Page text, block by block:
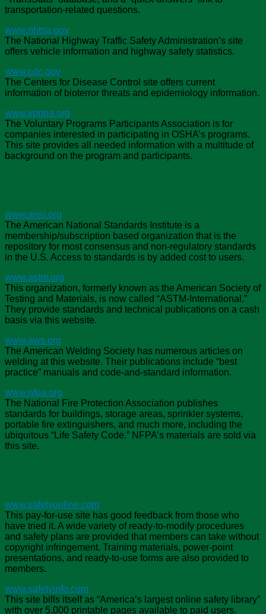
transportation-related questions.
www.nhtsa.gov
The National Highway Traffic Safety Administration’s site
offers vehicle information and highway safety statistics.
www.cdc.gov
The Centers for Disease Control site offers current
information of bioterror threats and epidemiology information.
www.vpppa.org
The Voluntary Programs Participants Association is for
companies interested in participating in OSHA’s programs.
This site provides all needed information with a multitude of
background on the program and participants.
www.ansi.org
The American National Standards Institute is a
membership/subscription based organization that is the
repository for most consensus and non-regulatory standards
in the U.S. Access to standards is by added cost to users.
www.astm.org
This organization, formerly known as the American Society of
Testing and Materials, is now called “ASTM-International.”
They provide standards and technical publications on a cash
basis via this website.
www.aws.org
The American Welding Society has numerous articles on
welding at this website. Their publications include “best
practice” manuals and code-and-standard information.
www.nfpa.org
The National Fire Protection Association publishes
standards for buildings, storage areas, sprinkler systems,
portable fire extinguishers, and much more, including the
ubiquitous “Life Safety Code.” NFPA’s materials are sold via
this site.
www.safetyonline.com
This pay-for-use site has good feedback from those who
have tried it. A wide variety of ready-to-modify procedures
and safety plans are provided that members can take without
copyright infringement. Training materials, power-point
presentations, and ready-to-use forms are also provided to
members.
www.safetyinfo.com
This site bills itself as “America’s largest online safety library”
with over 5,000 printable pages available to paid users.